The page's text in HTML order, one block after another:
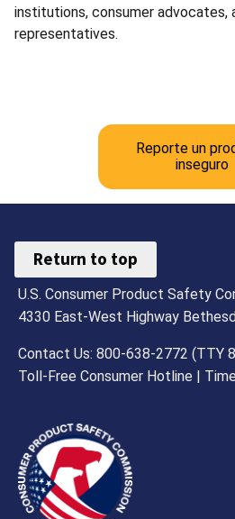
institutions, consumer advocates,
representatives.
Reporte un
inseguro
Return to top
U.S. Consumer Product Safety
4330 East-West Highway
Contact Us: 800-638-2772 (TTY
Toll-Free Consumer Hotline |